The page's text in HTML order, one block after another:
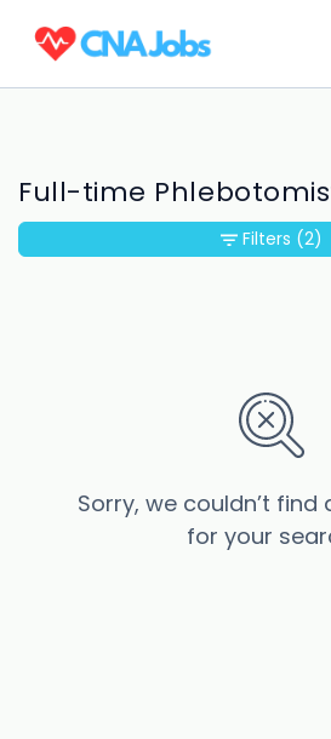
Full-time
Sorry, we couldn’t
for your
Filters (2)